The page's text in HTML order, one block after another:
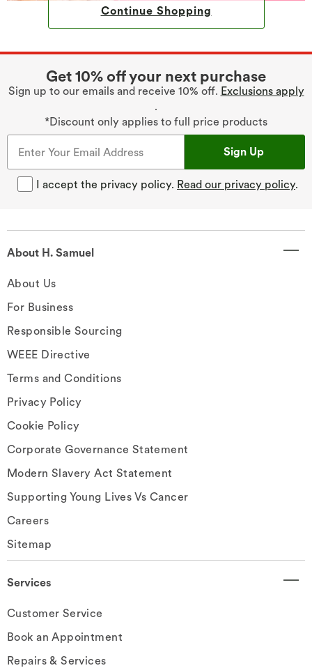
Continue Shopping
Get 10% off your next purchase
Sign up to our emails and receive 10% off. Exclusions apply
.
*Discount only applies to full price products
Sign Up
I accept the privacy policy. Read our privacy policy.
About H. Samuel
About Us
For Business
Responsible Sourcing
WEEE Directive
Terms and Conditions
Privacy Policy
Cookie Policy
Corporate Governance Statement
Modern Slavery Act Statement
Supporting Young Lives Vs Cancer
Careers
Sitemap
Services
Customer Service
Book an Appointment
Repairs & Services